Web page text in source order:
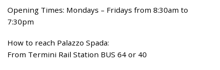
Opening Times: Mondays – Fridays from 8:30am to
7:30pm
How to reach Palazzo Spada:
From Termini Rail Station BUS 64 or 40